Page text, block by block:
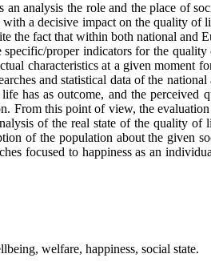
analysis the role and the place of
a decisive impact on the quality of
the fact that within both national
proper indicators for the
characteristics at a given
and statistical data of the
has as outcome, and the
From this point of view, the
of the real state of the quality
of the population about the given
focused to happiness as an
welfare, happiness, social state.